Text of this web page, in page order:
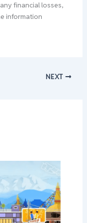
financial losses,
information
NEXT